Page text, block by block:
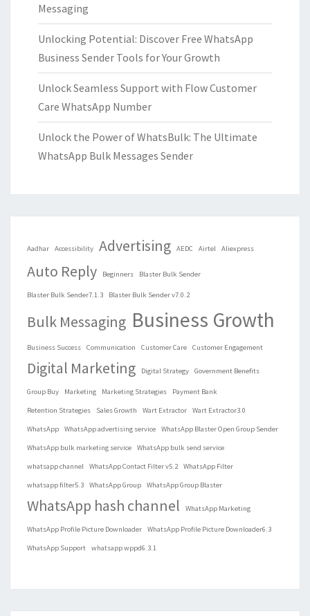
Messaging
Unlocking Potential: Discover Free WhatsApp
Business Sender Tools for Your Growth
Unlock Seamless Support with Flow Customer
Care WhatsApp Number
Unlock the Power of WhatsBulk: The Ultimate
WhatsApp Bulk Messages Sender
Aadhar Accessibility Advertising AEDC Airtel Aliexpress
Auto Reply Beginners Blaster Bulk Sender
Blaster Bulk Sender7.1.3 Blaster Bulk Sender v7.0.2
Bulk Messaging Business Growth
Business Success Communication Customer Care Customer Engagement
Digital Marketing Digital Strategy Government Benefits
Group Buy Marketing Marketing Strategies Payment Bank
Retention Strategies Sales Growth Wart Extractor Wart Extractor3.0
WhatsApp WhatsApp advertising service WhatsApp Blaster Open Group Sender
WhatsApp bulk marketing service WhatsApp bulk send service
whatsapp channel WhatsApp Contact Filter v5.2 WhatsApp Filter
whatsapp filter5.3 WhatsApp Group WhatsApp Group Blaster
WhatsApp hash channel WhatsApp Marketing
WhatsApp Profile Picture Downloader WhatsApp Profile Picture Downloader6.3
WhatsApp Support whatsapp wppd6.3.1